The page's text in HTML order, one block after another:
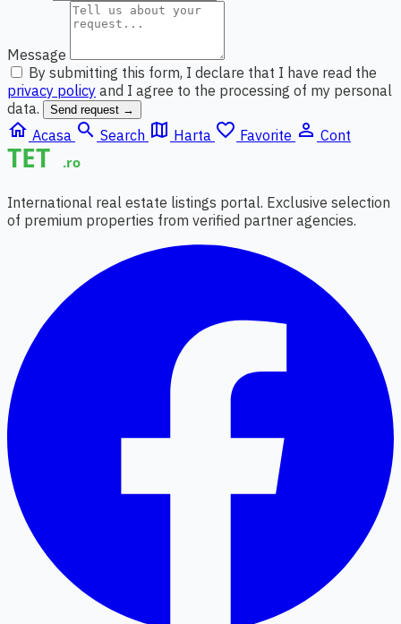
Message
By submitting this form, I declare that I have read the
privacy policy and I agree to the processing of my personal
data.
Send request →
home Acasa search Search map Harta favorite_border Favorite person_outline Cont
International real estate listings portal. Exclusive selection
of premium properties from verified partner agencies.